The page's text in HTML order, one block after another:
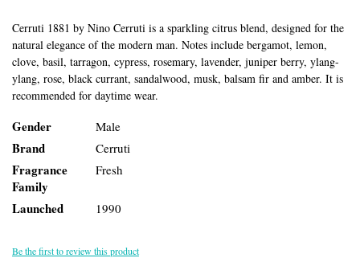
Cerruti 1881 by Nino Cerruti is a sparkling citrus blend, designed for the
natural elegance of the modern man. Notes include bergamot, lemon,
clove, basil, tarragon, cypress, rosemary, lavender, juniper berry, ylang-
ylang, rose, black currant, sandalwood, musk, balsam fir and amber. It is
recommended for daytime wear.
Gender Male
Brand Cerruti
Fragrance
Family
Fresh
Launched 1990
Be the first to review this product